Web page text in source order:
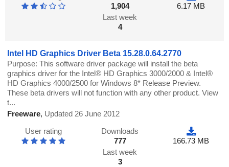
1,904
Last week
4
6.17 MB
Intel HD Graphics Driver Beta 15.28.0.64.2770
Purpose: This software driver package will install the beta
graphics driver for the Intel® HD Graphics 3000/2000 & Intel®
HD Graphics 4000/2500 for Windows 8* Release Preview.
These beta drivers will not function with any other product. View
t...
Freeware, Updated 26 June 2012
User rating
Downloads
777
Last week
3
166.73 MB